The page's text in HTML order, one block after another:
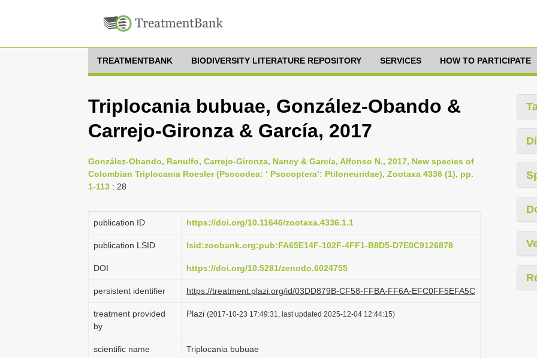
TREATMENTBANK BIODIVERSITY LITERATURE REPOSITORY SERVICES HOW TO PARTICIPATE
Triplocania bubuae, González-Obando &
Carrejo-Gironza & García, 2017
González-Obando, Ranulfo, Carrejo-Gironza, Nancy & García, Alfonso N., 2017, New species of
Colombian Triplocania Roesler (Psocodea: ‘ Psocoptera’: Ptiloneuridae), Zootaxa 4336 (1), pp.
1-113 : 28
publication ID https://doi.org/10.11646/zootaxa.4336.1.1
publication LSID lsid:zoobank.org:pub:FA65E14F-102F-4FF1-B8D5-D7E0C9126878
DOI https://doi.org/10.5281/zenodo.6024755
persistent identifier https://treatment.plazi.org/id/03DD879B-CF58-FFBA-FF6A-EFC0FF5EFA5C
treatment provided
by
Plazi (2017-10-23 17:49:31, last updated 2025-12-04 12:44:15)
scientific name Triplocania bubuae